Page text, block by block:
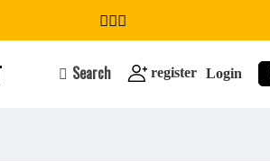
Search register Login